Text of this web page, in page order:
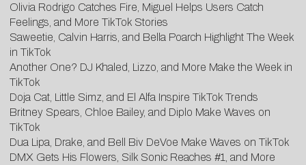
Olivia Rodrigo Catches Fire, Miguel Helps Users Catch
Feelings, and More TikTok Stories
Saweetie, Calvin Harris, and Bella Poarch Highlight The Week
in TikTok
Another One? DJ Khaled, Lizzo, and More Make the Week in
TikTok
Doja Cat, Little Simz, and El Alfa Inspire TikTok Trends
Britney Spears, Chloe Bailey, and Diplo Make Waves on
TikTok
Dua Lipa, Drake, and Bell Biv DeVoe Make Waves on TikTok
DMX Gets His Flowers, Silk Sonic Reaches #1, and More